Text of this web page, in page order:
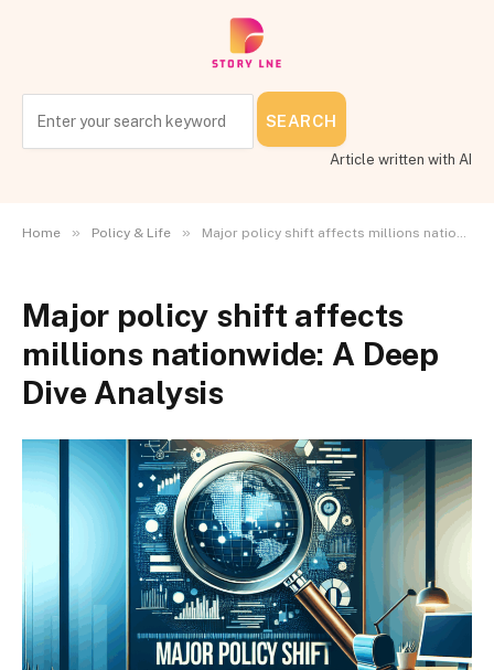
SEARCH
Article written with AI
Home » Policy & Life » Major policy shift affects millions nationwide: A Deep Dive Analysis
Major policy shift affects
millions nationwide: A Deep
Dive Analysis